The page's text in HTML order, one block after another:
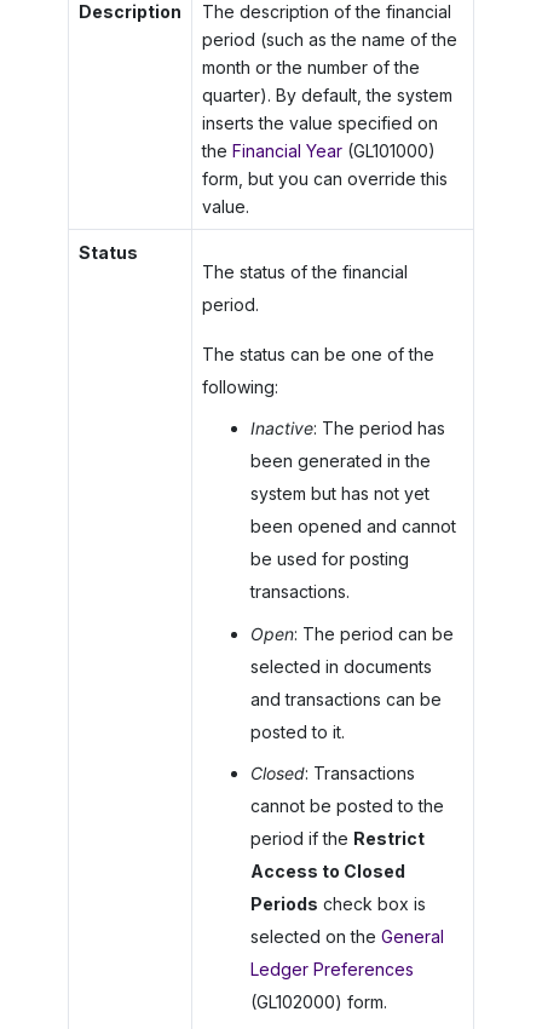
Description
The description of the financial
period (such as the name of the
month or the number of the
quarter). By default, the system
inserts the value specified on
the Financial Year(GL101000)
form, but you can override this
value.
Status
The status of the financial
period.
The status can be one of the
following:
Inactive: The period has
been generated in the
system but has not yet
been opened and cannot
be used for posting
transactions.
Open: The period can be
selected in documents
and transactions can be
posted to it.
Closed: Transactions
cannot be posted to the
period if the Restrict
Access to Closed
Periods check box is
selected on the General
Ledger Preferences
(GL102000) form.